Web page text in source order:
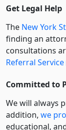
Get Legal Help
The New York
finding an
consultations
Referral Service
Committed to
We will always
addition, we
educational,